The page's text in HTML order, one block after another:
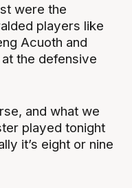
were the
players like
Acuoth and
the defensive
and what we
played tonight
it’s eight or nine